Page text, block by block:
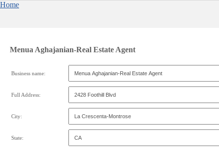
Home
Menua Aghajanian-Real Estate Agent
Business name:
Full Address:
City:
State: